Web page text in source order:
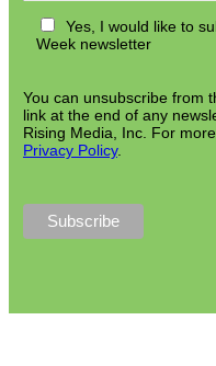
Yes, I would like to
Week newsletter
You can unsubscribe from
link at the end of any
Rising Media, Inc. For
Privacy Policy.